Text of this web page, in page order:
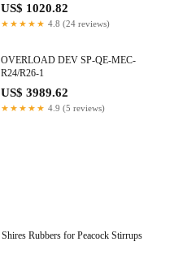
US$ 1020.82
★★★★★ 4.8 (24 reviews)
OVERLOAD DEV SP-QE-MEC-
R24/R26-1
US$ 3989.62
★★★★★ 4.9 (5 reviews)
Shires Rubbers for Peacock Stirrups